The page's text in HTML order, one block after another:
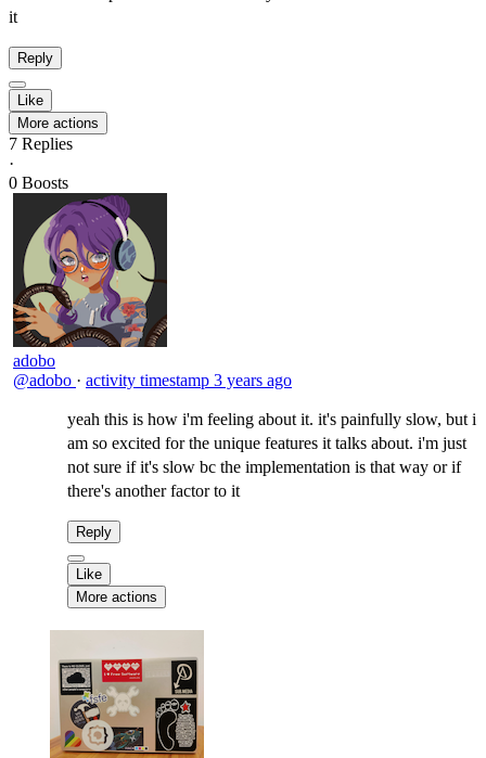
it
Reply
Like
More actions
7 Replies
·
0 Boosts
adobo
@adobo · activity timestamp 3 years ago
yeah this is how i'm feeling about it. it's painfully slow, but i
am so excited for the unique features it talks about. i'm just
not sure if it's slow bc the implementation is that way or if
there's another factor to it
Reply
Like
More actions